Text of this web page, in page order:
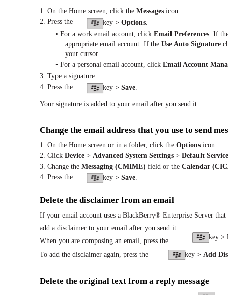
1. On the Home screen, click the Messages icon.
2. Press the
key > Options.
• For a work email account, click Email Preferences. If
appropriate email account. If the Use Auto Signature
your cursor.
• For a personal email account, click Email Account
3. Type a signature.
4. Press the
key > Save.
Your signature is added to your email after you send it.
Change the email address that you use to send
1. On the Home screen or in a folder, click the Options icon.
2. Click Device > Advanced System Settings > Default
3. Change the Messaging (CMIME) field or the Calendar
4. Press the
key > Save.
Delete the disclaimer from an email
If your email account uses a BlackBerry® Enterprise Server
add a disclaimer to your email after you send it.
When you are composing an email, press the
key >
To add the disclaimer again, press the key > Add
Delete the original text from a reply message